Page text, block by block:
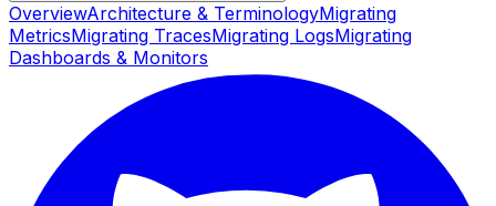
OverviewArchitecture & TerminologyMigrating
MetricsMigrating TracesMigrating LogsMigrating
Dashboards & Monitors